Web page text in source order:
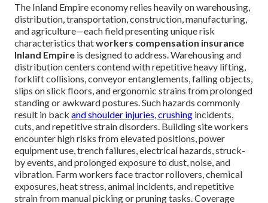
The Inland Empire economy relies heavily on warehousing,
distribution, transportation, construction, manufacturing,
and agriculture—each field presenting unique risk
characteristics thatworkers compensation insurance
Inland Empire is designed to address. Warehousing and
distribution centers contend with repetitive heavy lifting,
forklift collisions, conveyor entanglements, falling objects,
slips on slick floors, and ergonomic strains from prolonged
standing or awkward postures. Such hazards commonly
result in back and shoulder injuries, crushing incidents,
cuts, and repetitive strain disorders. Building site workers
encounter high risks from elevated positions, power
equipment use, trench failures, electrical hazards, struck-
by events, and prolonged exposure to dust, noise, and
vibration. Farm workers face tractor rollovers, chemical
exposures, heat stress, animal incidents, and repetitive
strain from manual picking or pruning tasks. Coverage